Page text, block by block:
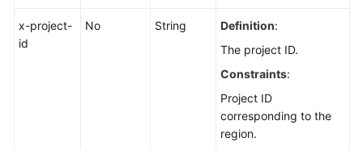
Management
x-project-
id
No String Definition:
The project ID.
Constraints:
Project ID
corresponding to the
region.